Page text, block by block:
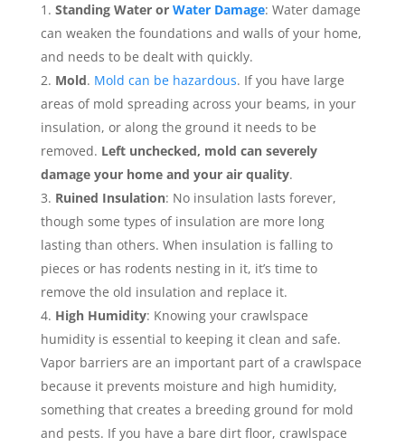
Standing Water or Water Damage: Water damage
can weaken the foundations and walls of your home,
and needs to be dealt with quickly.
Mold. Mold can be hazardous. If you have large
areas of mold spreading across your beams, in your
insulation, or along the ground it needs to be
removed. Left unchecked, mold can severely
damage your home and your air quality.
Ruined Insulation: No insulation lasts forever,
though some types of insulation are more long
lasting than others. When insulation is falling to
pieces or has rodents nesting in it, it’s time to
remove the old insulation and replace it.
High Humidity: Knowing your crawlspace
humidity is essential to keeping it clean and safe.
Vapor barriers are an important part of a crawlspace
because it prevents moisture and high humidity,
something that creates a breeding ground for mold
and pests. If you have a bare dirt floor, crawlspace